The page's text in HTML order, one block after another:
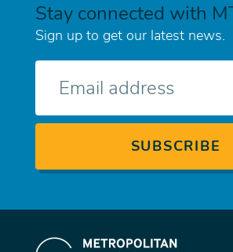
Stay connected with
Sign up to get our latest news.